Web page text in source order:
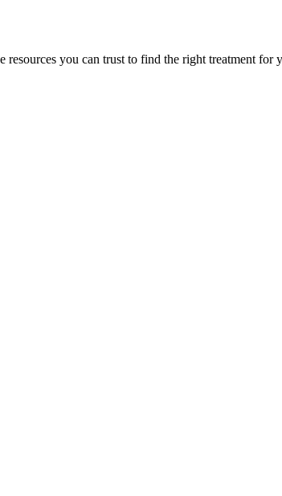
resources you can trust to find the right treatment for